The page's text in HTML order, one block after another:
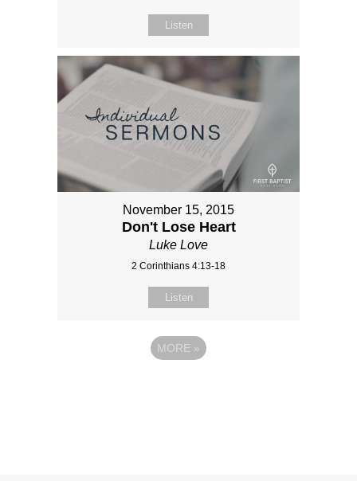
Listen
November 15, 2015
Don't Lose Heart
Luke Love
2 Corinthians 4:13-18
Listen
MORE »